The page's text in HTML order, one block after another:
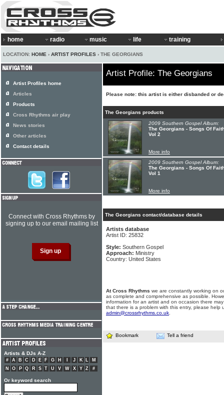
home radio music life training
LOCATION: HOME › ARTIST PROFILES › THE GEORGIANS
Artist Profile: The Georgians
Please note: this artist is either disbanded or
The Georgians products
2009 Southern Gospel Album:
The Georgians - Songs Of
Vol 2
More info
2009 Southern Gospel Album:
The Georgians - Songs Of
Vol 1
More info
The Georgians contact/database details
Artists database
Artist ID: 25832
Style: Southern Gospel
Approach: Ministry
Country: United States
At Cross Rhythms we are constantly working on
as complete and comprehensive as possible.
information for an artist and on occasion there
that there is a problem with this entry, please help
admin@crossrhythms.co.uk
Bookmark Tell a friend
Artist Profiles home
Articles
Products
Cross Rhythms air play
News stories
Other articles
Contact details
Connect with Cross Rhythms by
signing up to our email mailing list
Artists & DJs A-Z
# A B C D E F G H J K L
M
N
O P Q R S T U V W X Y Z #
Or keyword search